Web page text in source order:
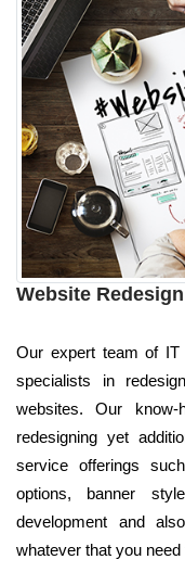
Website
Our expert team of IT
specialists in
websites. Our
redesigning yet
service offerings
options, banner
development and
whatever that you